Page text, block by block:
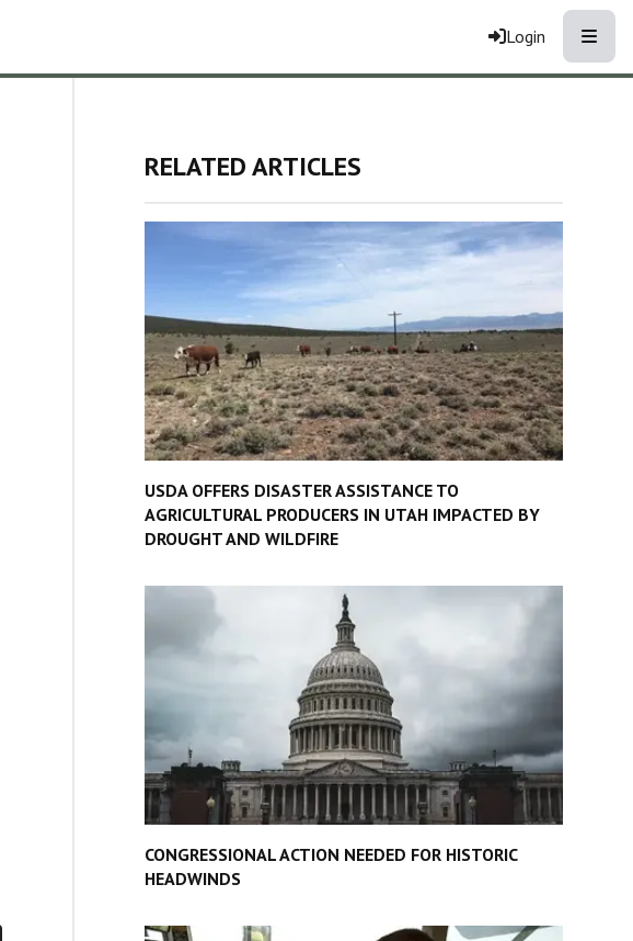
Login
RELATED ARTICLES
USDA OFFERS DISASTER ASSISTANCE TO
AGRICULTURAL PRODUCERS IN UTAH IMPACTED BY
DROUGHT AND WILDFIRE
CONGRESSIONAL ACTION NEEDED FOR HISTORIC
HEADWINDS